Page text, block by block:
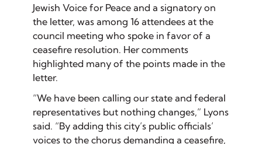
Jewish Voice for Peace and a signatory on
the letter, was among 16 attendees at the
council meeting who spoke in favor of a
ceasefire resolution. Her comments
highlighted many of the points made in the
letter.
“We have been calling our state and federal
representatives but nothing changes,” Lyons
said. “By adding this city’s public officials’
voices to the chorus demanding a ceasefire,